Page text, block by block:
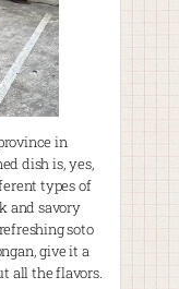
in
dish is, yes,
types of
and savory
soto
give it a
all the flavors.